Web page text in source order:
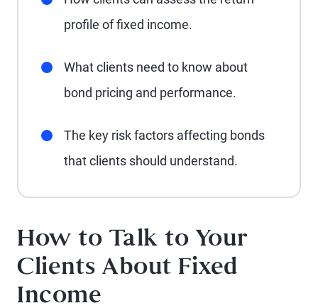
profile of fixed income.
What clients need to know about
bond pricing and performance.
The key risk factors affecting bonds
that clients should understand.
How to Talk to Your
Clients About Fixed
Income